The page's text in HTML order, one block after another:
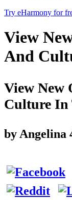
Try eHarmony for
View
And
View New
Culture In
by Angelina